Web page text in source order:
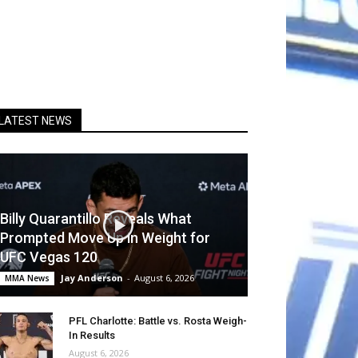
NEWS
Billy Quarantillo Reveals What
Prompted Move Up in Weight for
UFC Vegas 120
MMA News Jay Anderson - August 6, 2026
PFL Charlotte: Battle vs. Rosta Weigh-
In Results
August 6, 2026